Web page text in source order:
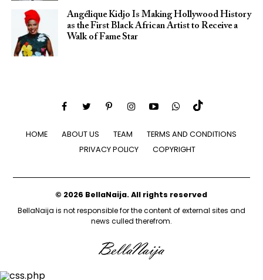
Angélique Kidjo Is Making Hollywood History
as the First Black African Artist to Receive a
Walk of Fame Star
HOME ABOUT US TEAM
TERMS AND CONDITIONS
PRIVACY POLICY
COPYRIGHT
© 2026 BellaNaija. All rights reserved
BellaNaija is not responsible for the content of external sites and
news culled therefrom.